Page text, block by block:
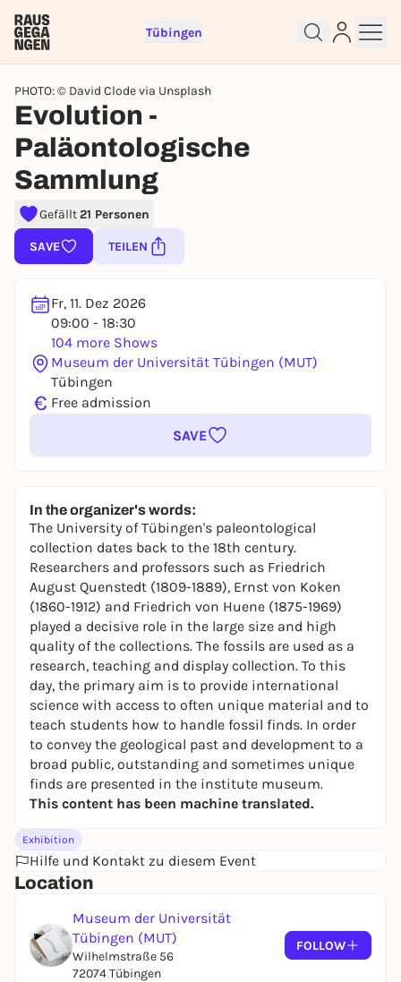
Tübingen
PHOTO: © David Clode via Unsplash
Evolution -
Paläontologische
Sammlung
Gefällt21 Personen
SAVE TEILEN
Fr, 11. Dez 2026
09:00 - 18:30
104 more Shows
Museum der Universität Tübingen (MUT)
Tübingen
€ Free admission
SAVE
In the organizer's words:
The University of Tübingen's paleontological
collection dates back to the 18th century.
Researchers and professors such as Friedrich
August Quenstedt (1809-1889), Ernst von Koken
(1860-1912) and Friedrich von Huene (1875-1969)
played a decisive role in the large size and high
quality of the collections. The fossils are used as a
research, teaching and display collection. To this
day, the primary aim is to provide international
science with access to often unique material and to
teach students how to handle fossil finds. In order
to convey the geological past and development to a
broad public, outstanding and sometimes unique
finds are presented in the institute museum.
This content has been machine translated.
Exhibition
Hilfe und Kontakt zu diesem Event
Location
Museum der Universität
Tübingen (MUT)
Wilhelmstraße 56
72074 Tübingen
FOLLOW
Sign up for free and get started
right away
To like events, follow pages, or participate in
lotteries, you need a free Rausgegangen account.
REGISTER FOR FREE NOW